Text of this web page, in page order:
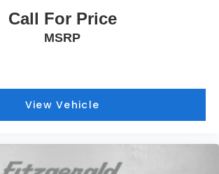
Call For Price
MSRP
View Vehicle